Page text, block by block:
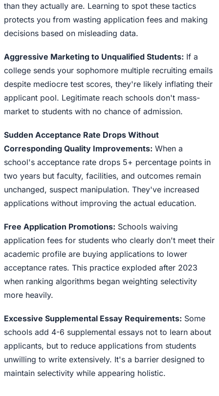
than they actually are. Learning to spot these tactics
protects you from wasting application fees and making
decisions based on misleading data.
Aggressive Marketing to Unqualified Students: If a
college sends your sophomore multiple recruiting emails
despite mediocre test scores, they're likely inflating their
applicant pool. Legitimate reach schools don't mass-
market to students with no chance of admission.
Sudden Acceptance Rate Drops Without
Corresponding Quality Improvements: When a
school's acceptance rate drops 5+ percentage points in
two years but faculty, facilities, and outcomes remain
unchanged, suspect manipulation. They've increased
applications without improving the actual education.
Free Application Promotions: Schools waiving
application fees for students who clearly don't meet their
academic profile are buying applications to lower
acceptance rates. This practice exploded after 2023
when ranking algorithms began weighting selectivity
more heavily.
Excessive Supplemental Essay Requirements: Some
schools add 4-6 supplemental essays not to learn about
applicants, but to reduce applications from students
unwilling to write extensively. It's a barrier designed to
maintain selectivity while appearing holistic.